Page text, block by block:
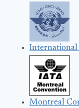
International
Montreal